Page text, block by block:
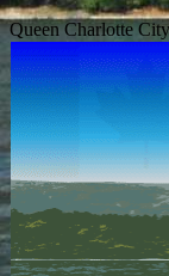
Queen Charlotte City